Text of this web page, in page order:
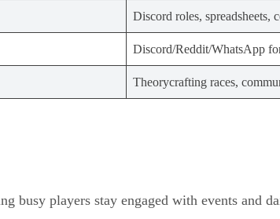
Discord roles, spreadsheets,
Discord/Reddit/WhatsApp
Theorycrafting races,
busy players stay engaged with events and